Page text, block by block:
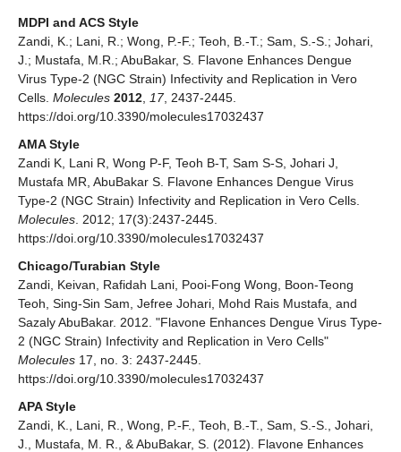
MDPI and ACS Style
Zandi, K.; Lani, R.; Wong, P.-F.; Teoh, B.-T.; Sam, S.-S.; Johari,
J.; Mustafa, M.R.; AbuBakar, S. Flavone Enhances Dengue
Virus Type-2 (NGC Strain) Infectivity and Replication in Vero
Cells. Molecules 2012 17, 2437-2445.
https://doi.org/10.3390/molecules17032437
AMA Style
Zandi K, Lani R, Wong P-F, Teoh B-T, Sam S-S, Johari J,
Mustafa MR, AbuBakar S. Flavone Enhances Dengue Virus
Type-2 (NGC Strain) Infectivity and Replication in Vero Cells.
Molecules . 2012; 17(3):2437-2445.
https://doi.org/10.3390/molecules17032437
Chicago/Turabian Style
Zandi, Keivan, Rafidah Lani, Pooi-Fong Wong, Boon-Teong
Teoh, Sing-Sin Sam, Jefree Johari, Mohd Rais Mustafa, and
Sazaly AbuBakar. 2012. "Flavone Enhances Dengue Virus Type-
2 (NGC Strain) Infectivity and Replication in Vero Cells"
Molecules 17, no. 3: 2437-2445.
https://doi.org/10.3390/molecules17032437
APA Style
Zandi, K., Lani, R., Wong, P.-F., Teoh, B.-T., Sam, S.-S., Johari,
J., Mustafa, M. R., & AbuBakar, S. (2012). Flavone Enhances